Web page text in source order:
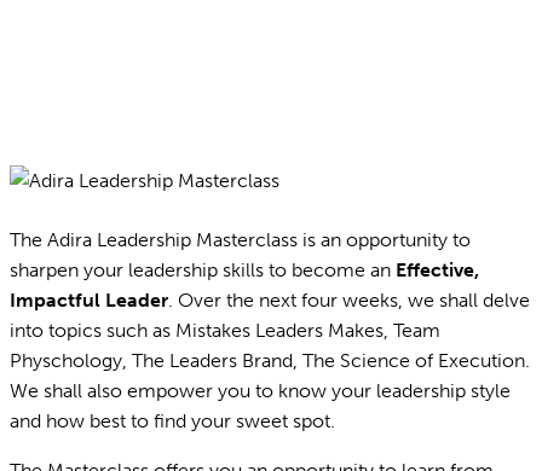
The Adira Leadership Masterclass is an opportunity to
sharpen your leadership skills to become an Effective,
Impactful Leader. Over the next four weeks, we shall delve
into topics such as Mistakes Leaders Makes, Team
Physchology, The Leaders Brand, The Science of Execution.
We shall also empower you to know your leadership style
and how best to find your sweet spot.